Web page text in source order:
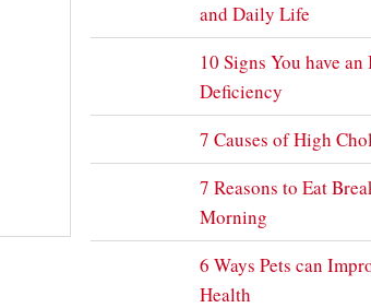
and Daily Life
10 Signs You have an
Deficiency
7 Causes of High
7 Reasons to Eat
Morning
6 Ways Pets can
Health